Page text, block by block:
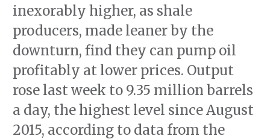
inexorably higher, as shale
producers, made leaner by the
downturn, find they can pump oil
profitably at lower prices. Output
rose last week to 9.35 million barrels
a day, the highest level since August
2015, according to data from the